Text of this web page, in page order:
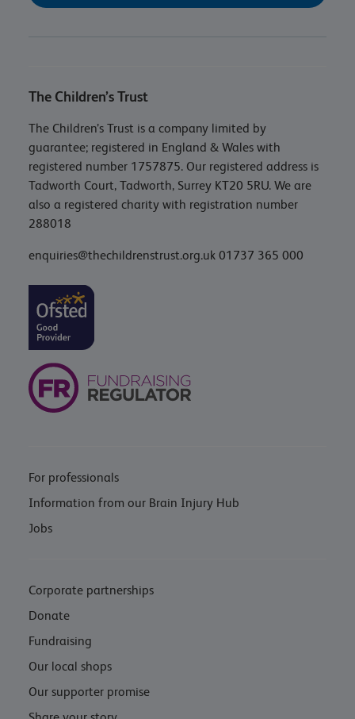
The Children’s Trust
The Children’s Trust is a company limited by
guarantee; registered in England & Wales with
registered number 1757875. Our registered address is
Tadworth Court, Tadworth, Surrey KT20 5RU. We are
also a registered charity with registration number
288018
enquiries@thechildrenstrust.org.uk 01737 365 000
For professionals
Information from our Brain Injury Hub
Jobs
Corporate partnerships
Donate
Fundraising
Our local shops
Our supporter promise